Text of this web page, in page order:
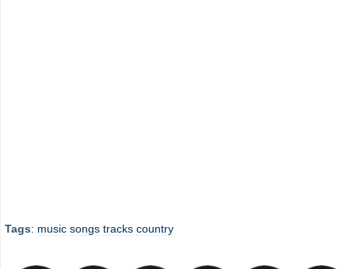
Tags: music songs tracks country